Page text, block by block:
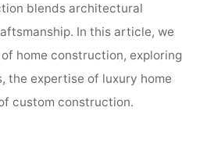
blends architectural
In this article, we
home construction, exploring
the expertise of luxury home
custom construction.